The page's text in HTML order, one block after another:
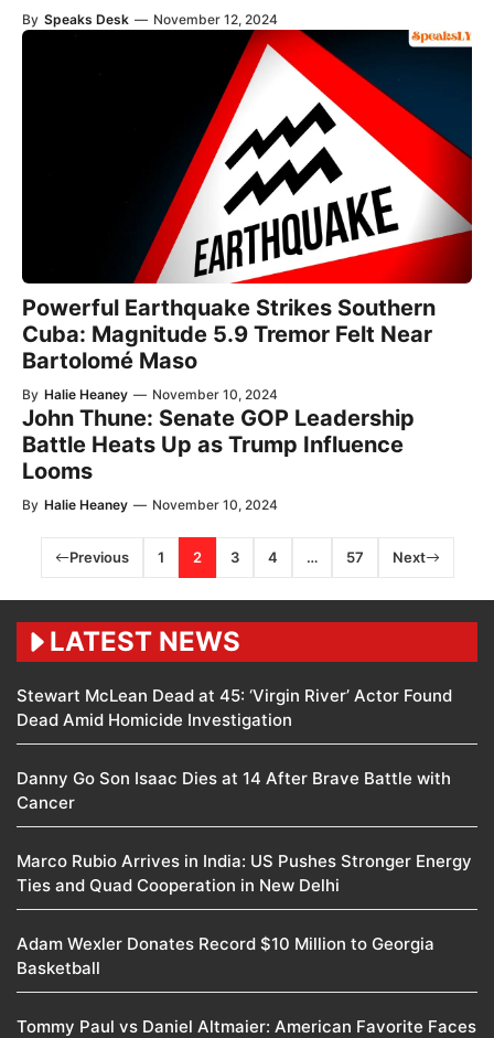
By Speaks Desk — November 12, 2024
Powerful Earthquake Strikes Southern
Cuba: Magnitude 5.9 Tremor Felt Near
Bartolomé Maso
By Halie Heaney — November 10, 2024
John Thune: Senate GOP Leadership
Battle Heats Up as Trump Influence
Looms
By Halie Heaney — November 10, 2024
Previous 1 2 3 4 … 57 Next
LATEST NEWS
Stewart McLean Dead at 45: ‘Virgin River’ Actor Found
Dead Amid Homicide Investigation
Danny Go Son Isaac Dies at 14 After Brave Battle with
Cancer
Marco Rubio Arrives in India: US Pushes Stronger Energy
Ties and Quad Cooperation in New Delhi
Adam Wexler Donates Record $10 Million to Georgia
Basketball
Tommy Paul vs Daniel Altmaier: American Favorite Faces